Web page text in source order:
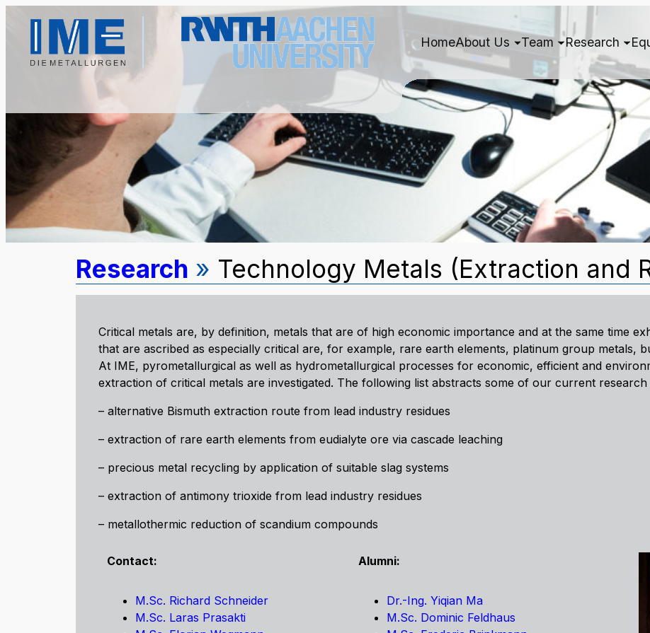
HomeAbout Us Team Research
Research » Technology Metals (Extraction and
Critical metals are, by definition, metals that are of high economic importance and at the same time
that are ascribed as especially critical are, for example, rare earth elements, platinum group metals,
At IME, pyrometallurgical as well as hydrometallurgical processes for economic, efficient and
extraction of critical metals are investigated. The following list abstracts some of our current research
– alternative Bismuth extraction route from lead industry residues
– extraction of rare earth elements from eudialyte ore via cascade leaching
– precious metal recycling by application of suitable slag systems
– extraction of antimony trioxide from lead industry residues
– metallothermic reduction of scandium compounds
Contact:
M.Sc. Richard Schneider
M.Sc. Laras Prasakti
Alumni:
Dr.-Ing. Yiqian Ma
M.Sc. Dominic Feldhaus